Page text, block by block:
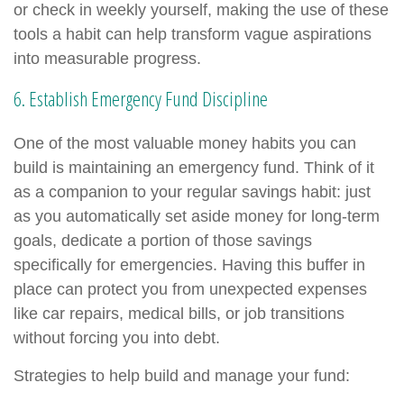
or check in weekly yourself, making the use of these
tools a habit can help transform vague aspirations
into measurable progress.
6. Establish Emergency Fund Discipline
One of the most valuable money habits you can
build is maintaining an emergency fund. Think of it
as a companion to your regular savings habit: just
as you automatically set aside money for long-term
goals, dedicate a portion of those savings
specifically for emergencies. Having this buffer in
place can protect you from unexpected expenses
like car repairs, medical bills, or job transitions
without forcing you into debt.
Strategies to help build and manage your fund: